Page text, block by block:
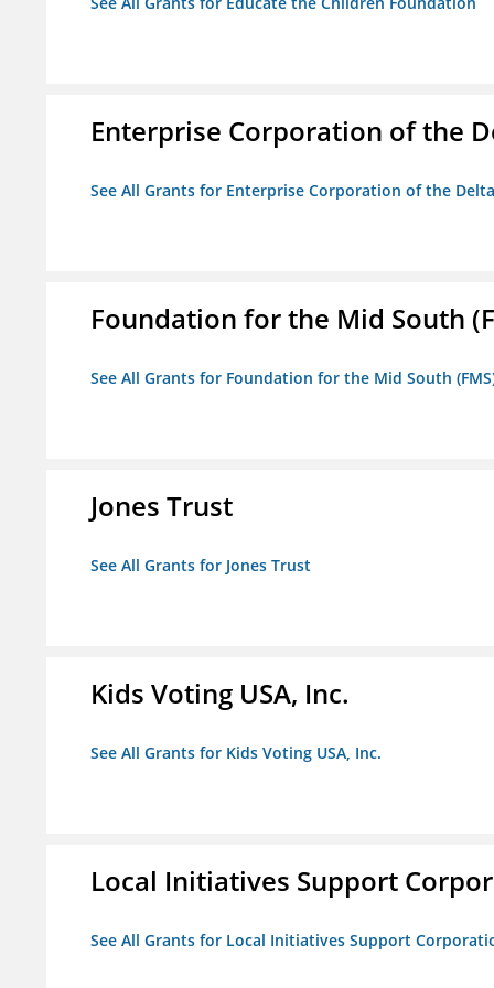
Enterprise Corporation of the
See All Grants for Enterprise Corporation of the Delta
Foundation for the Mid South
See All Grants for Foundation for the Mid South
Jones Trust
See All Grants for Jones Trust
Kids Voting USA, Inc.
See All Grants for Kids Voting USA, Inc.
Local Initiatives Support
See All Grants for Local Initiatives Support